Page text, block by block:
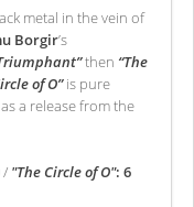
metal in the vein of
Borgir’s
then “The
of O”is pure
a release from the
/ "The Circle of O": 6